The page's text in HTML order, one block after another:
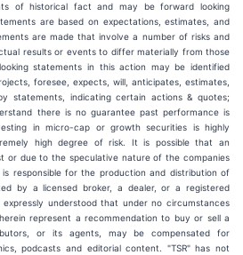
of historical fact and may be forward looking
are based on expectations, estimates, and
are made that involve a number of risks and
results or events to differ materially from those
statements in this action may be identified
foresee, expects, will, anticipates, estimates,
statements, indicating certain actions & quotes;
there is no guarantee past performance is
in micro-cap or growth securities is highly
high degree of risk. It is possible that an
or due to the speculative nature of the companies
is responsible for the production and distribution of
by a licensed broker, a dealer, or a registered
understood that under no circumstances
represent a recommendation to buy or sell a
or its agents, may be compensated for
podcasts and editorial content. "TSR" has not